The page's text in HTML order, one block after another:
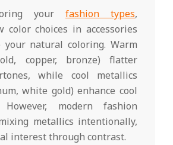
your fashion types,
color choices in accessories
your natural coloring. Warm
copper, bronze) flatter
while cool metallics
white gold) enhance cool
However, modern fashion
metallics intentionally,
interest through contrast.